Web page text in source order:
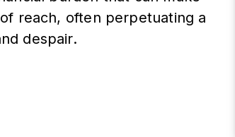
reach, often perpetuating a
despair.